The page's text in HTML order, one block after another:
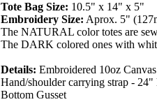
Tote Bag Size: 10.5" x 14" x 5"
Embroidery Size: Aprox. 5"
The NATURAL color totes are
The DARK colored ones with
Details: Embroidered 10oz
Hand/shoulder carrying strap - 24"
Bottom Gusset